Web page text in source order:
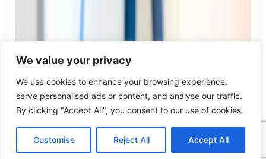
We value your privacy
We use cookies to enhance your browsing experience,
serve personalised ads or content, and analyse our traffic.
By clicking "Accept All", you consent to our use of cookies.
Customise Reject All Accept All